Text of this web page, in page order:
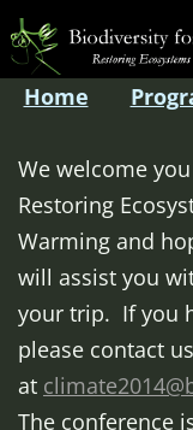
Skip
to
content
Biodiversity
for
Climate
Home
We welcome
Restoring
Warming and
will assist you
your trip. If you
please contact us
at
The conference